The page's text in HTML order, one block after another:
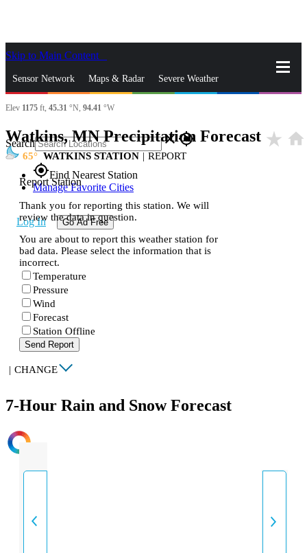
Skip to Main Content
Sensor Network Maps & Radar Severe Weather
News & Blogs Mobile Apps
Search closegps_fixed
gps_fixedFind Nearest Station
Manage Favorite Cities
Log In Go Ad Free
Elev 1175 ft, 45.31 °N, 94.41 °W
Watkins, MN Precipitation Forecast star_rate home
65 WATKINS STATION | REPORT
Report Station
Thank you for reporting this station. We will
review the data in question.
You are about to report this weather station for
bad data. Please select the information that is
incorrect.
Temperature
Pressure
Wind
Forecast
Station Offline
Send Report
| CHANGE
7-Hour Rain and Snow Forecast
INTENSITY